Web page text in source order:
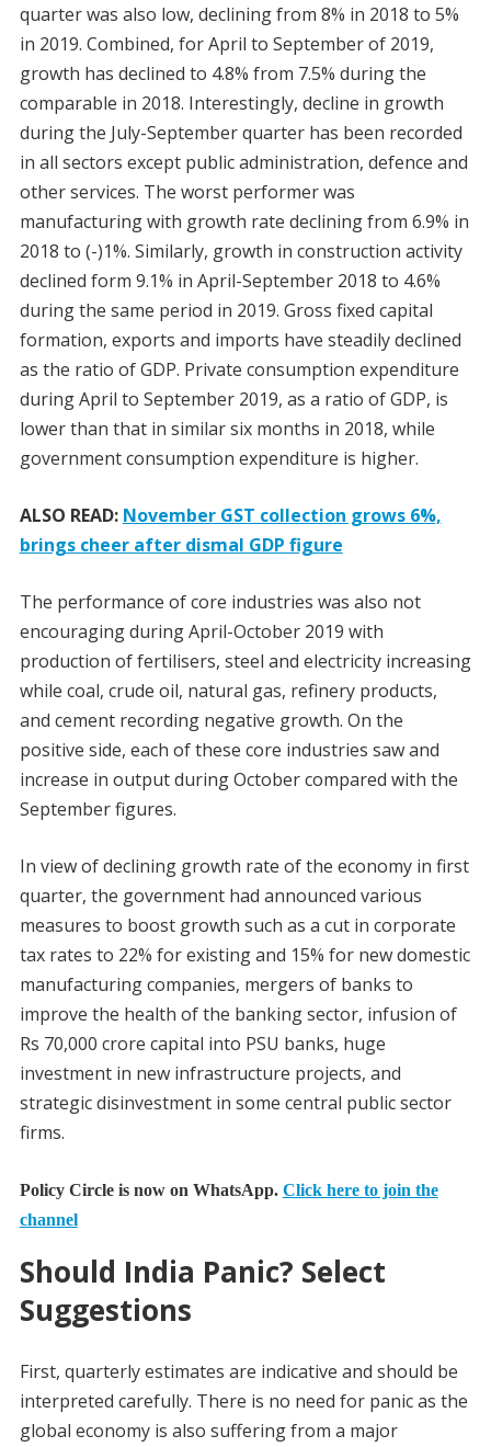
quarter was also low, declining from 8% in 2018 to 5%
in 2019. Combined, for April to September of 2019,
growth has declined to 4.8% from 7.5% during the
comparable in 2018. Interestingly, decline in growth
during the July-September quarter has been recorded
in all sectors except public administration, defence and
other services. The worst performer was
manufacturing with growth rate declining from 6.9% in
2018 to (-)1%. Similarly, growth in construction activity
declined form 9.1% in April-September 2018 to 4.6%
during the same period in 2019. Gross fixed capital
formation, exports and imports have steadily declined
as the ratio of GDP. Private consumption expenditure
during April to September 2019, as a ratio of GDP, is
lower than that in similar six months in 2018, while
government consumption expenditure is higher.
ALSO READ: November GST collection grows 6%,
brings cheer after dismal GDP figure
The performance of core industries was also not
encouraging during April-October 2019 with
production of fertilisers, steel and electricity increasing
while coal, crude oil, natural gas, refinery products,
and cement recording negative growth. On the
positive side, each of these core industries saw and
increase in output during October compared with the
September figures.
In view of declining growth rate of the economy in first
quarter, the government had announced various
measures to boost growth such as a cut in corporate
tax rates to 22% for existing and 15% for new domestic
manufacturing companies, mergers of banks to
improve the health of the banking sector, infusion of
Rs 70,000 crore capital into PSU banks, huge
investment in new infrastructure projects, and
strategic disinvestment in some central public sector
firms.
Policy Circle is now on WhatsApp. Click here to join the
channel
Should India Panic? Select
Suggestions
First, quarterly estimates are indicative and should be
interpreted carefully. There is no need for panic as the
global economy is also suffering from a major